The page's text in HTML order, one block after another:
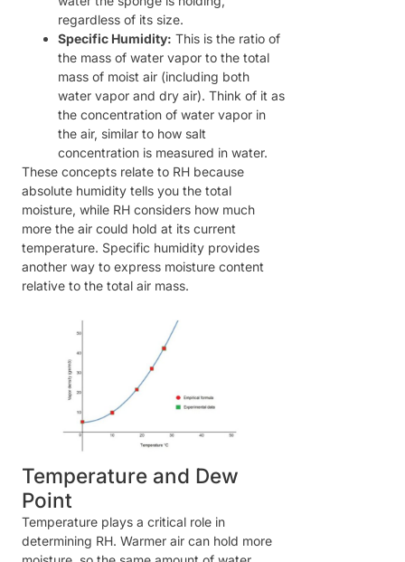
regardless of its size.
Specific Humidity: This is the ratio of
the mass of water vapor to the total
mass of moist air (including both
water vapor and dry air). Think of it as
the concentration of water vapor in
the air, similar to how salt
concentration is measured in water.
These concepts relate to RH because
absolute humidity tells you the total
moisture, while RH considers how much
more the air could hold at its current
temperature. Specific humidity provides
another way to express moisture content
relative to the total air mass.
Temperature and Dew
Point
Temperature plays a critical role in
determining RH. Warmer air can hold more